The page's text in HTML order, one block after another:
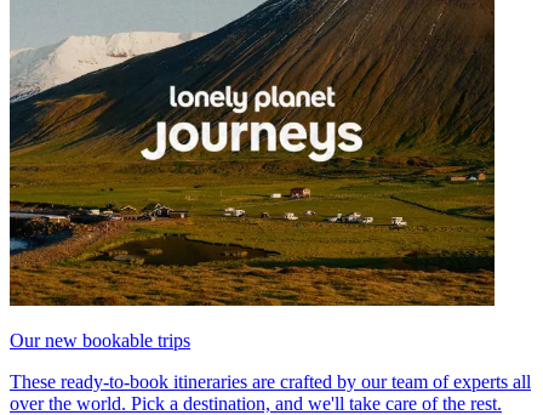
Our new bookable trips
These ready-to-book itineraries are crafted by our team of experts all
over the world. Pick a destination, and we'll take care of the rest.